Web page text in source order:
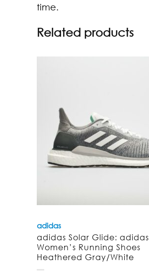
time.
Related products
adidas
adidas Solar Glide: adidas
Women’s Running Shoes
Heathered Gray/White